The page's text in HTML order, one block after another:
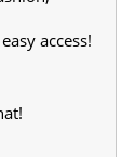
access!